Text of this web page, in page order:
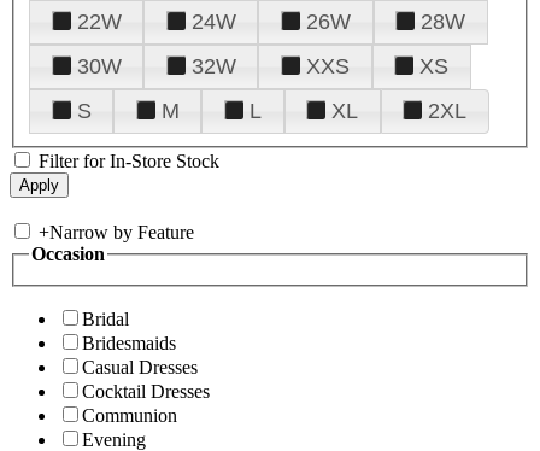
22W
24W 26W
28W
30W
32W XXS
XS
S
M L XL 2XL
Filter for In-Store Stock
+Narrow by Feature
Occasion
Bridal
Bridesmaids
Casual Dresses
Cocktail Dresses
Communion
Evening